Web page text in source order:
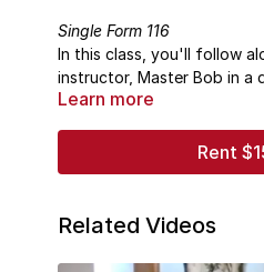
Single Form 116
In this class, you'll follow
instructor, Master Bob in a
followed by instruction in
About This Series
These lessons present not
details on proper
years of direct study with
you through each single
Learn more
Rent
Related Videos